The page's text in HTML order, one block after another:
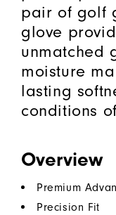
pair of golf
glove
unmatched
moisture
lasting
conditions
Overview
Premium
Precision Fit